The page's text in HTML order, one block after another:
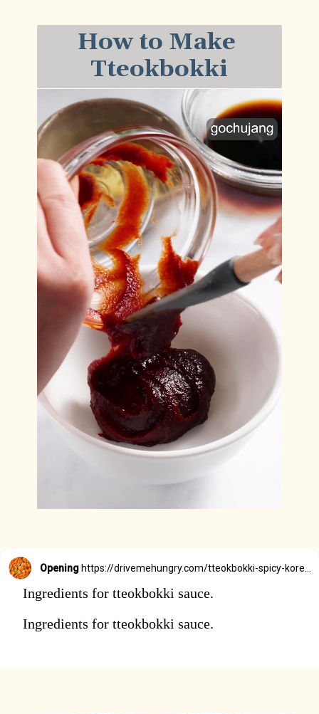
How to Make
Tteokbokki
Opening
Ingredients for tteokbokki sauce.
Ingredients for tteokbokki sauce.